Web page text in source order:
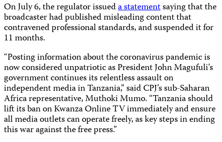
On July 6, the regulator issueda statementsaying that the
broadcaster had published misleading content that
contravened professional standards, and suspended it for
11 months.
“Posting information about the coronavirus pandemic is
now considered unpatriotic as President John Magufuli’s
government continues its relentless assault on
independent media in Tanzania,” said CPJ’s sub-Saharan
Africa representative, Muthoki Mumo. “Tanzania should
lift its ban on Kwanza Online TV immediately and ensure
all media outlets can operate freely, as key steps in ending
this war against the free press.”